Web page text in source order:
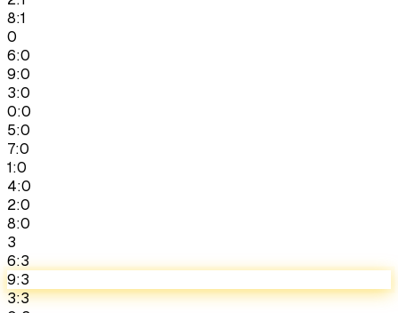
8:1
0
6:0
9:0
3:0
0:0
5:0
7:0
1:0
4:0
2:0
8:0
3
6:3
9:3
3:3